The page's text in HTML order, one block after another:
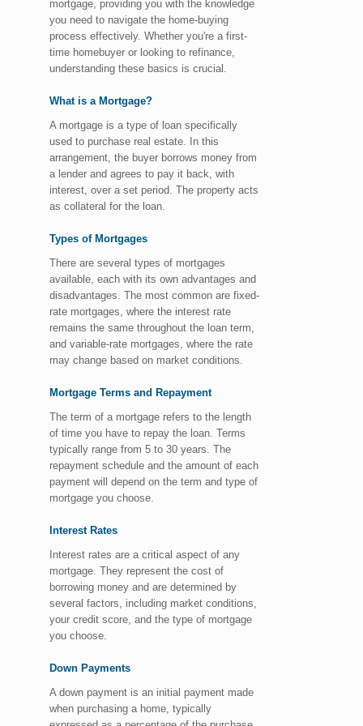
mortgage, providing you with the knowledge
you need to navigate the home-buying
process effectively. Whether you're a first-
time homebuyer or looking to refinance,
understanding these basics is crucial.
What is a Mortgage?
A mortgage is a type of loan specifically
used to purchase real estate. In this
arrangement, the buyer borrows money from
a lender and agrees to pay it back, with
interest, over a set period. The property acts
as collateral for the loan.
Types of Mortgages
There are several types of mortgages
available, each with its own advantages and
disadvantages. The most common are fixed-
rate mortgages, where the interest rate
remains the same throughout the loan term,
and variable-rate mortgages, where the rate
may change based on market conditions.
Mortgage Terms and Repayment
The term of a mortgage refers to the length
of time you have to repay the loan. Terms
typically range from 5 to 30 years. The
repayment schedule and the amount of each
payment will depend on the term and type of
mortgage you choose.
Interest Rates
Interest rates are a critical aspect of any
mortgage. They represent the cost of
borrowing money and are determined by
several factors, including market conditions,
your credit score, and the type of mortgage
you choose.
Down Payments
A down payment is an initial payment made
when purchasing a home, typically